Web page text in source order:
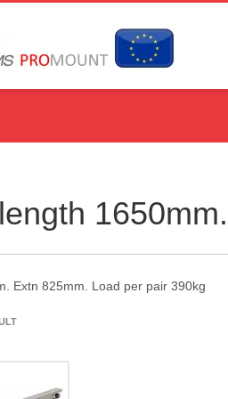
Extn 825mm. Load per pair 390kg